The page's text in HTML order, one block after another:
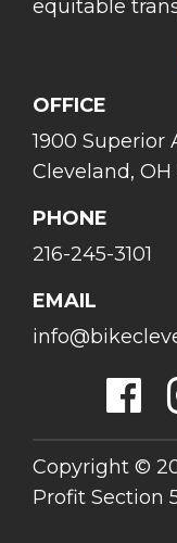
equitable
OFFICE
1900 Superior
Cleveland, OH
PHONE
216-245-3101
EMAIL
Copyright ©
Profit Section